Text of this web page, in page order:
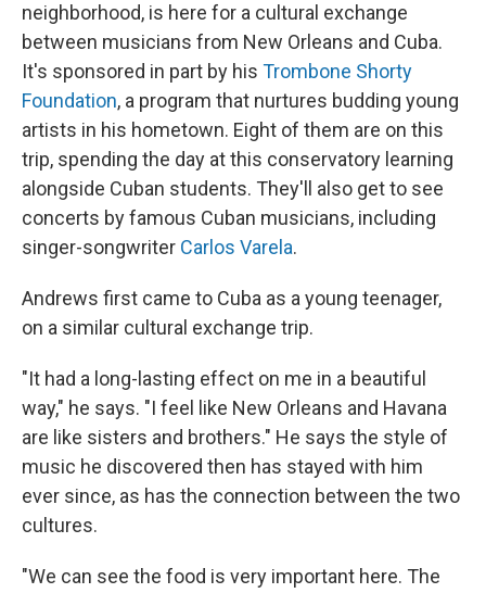
neighborhood, is here for a cultural exchange
between musicians from New Orleans and Cuba.
It's sponsored in part by his Trombone Shorty
Foundation, a program that nurtures budding young
artists in his hometown. Eight of them are on this
trip, spending the day at this conservatory learning
alongside Cuban students. They'll also get to see
concerts by famous Cuban musicians, including
singer-songwriter Carlos Varela.
Andrews first came to Cuba as a young teenager,
on a similar cultural exchange trip.
"It had a long-lasting effect on me in a beautiful
way," he says. "I feel like New Orleans and Havana
are like sisters and brothers." He says the style of
music he discovered then has stayed with him
ever since, as has the connection between the two
cultures.
"We can see the food is very important here. The